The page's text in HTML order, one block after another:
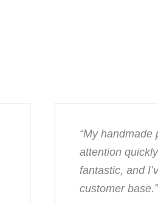
“My handmade
attention
fantastic, and
customer base.”